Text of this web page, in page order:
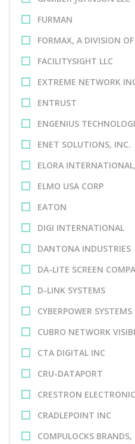
FURMAN
FORMAX, A DIVISION
FACILITYSIGHT LLC
EXTREME NETWORK
ENTRUST
ENGENIUS
ENET SOLUTIONS, INC.
ELORA
ELMO USA CORP
EATON
DIGI INTERNATIONAL
DANTONA INDUSTRIES
DA-LITE SCREEN
D-LINK SYSTEMS
CYBERPOWER
CUBRO NETWORK
CTA DIGITAL INC
CRU-DATAPORT
CRESTRON
CRADLEPOINT INC
COMPULOCKS BRANDS,